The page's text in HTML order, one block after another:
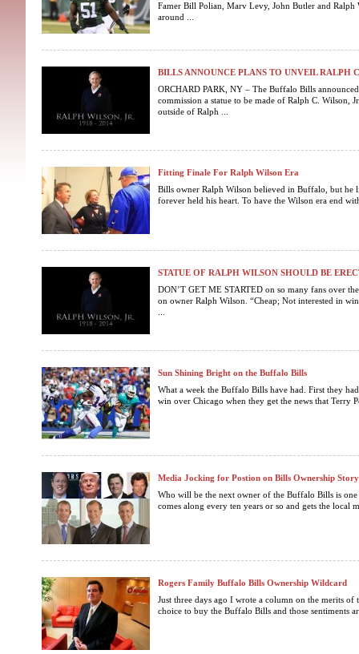
Famer Bill Polian, Marv Levy, John Butler and
around ...
BILLS ANNOUNCE PLANS TO UNVEIL RALPH
ORCHARD PARK, NY – The Buffalo Bills
commission a statue to be made of Ralph C. Wilson,
outside of Ralph ...
Fitting Finale For Ralph Wilson Era
Bills owner Ralph Wilson believed in Buffalo, but he
forever held his heart. To have the Wilson era end
STATUE OF RALPH WILSON SHOULD BE
DON’T GET ME STARTED on so many fans over
on owner Ralph Wilson. “Cheap; Not interested in
Sun Shining Bright on the Buffalo Bills
What a week the Buffalo Bills have had. First they
win over Chicago when they get the news that Terry
Media Jocking for Postion on Bills Ownership Story
Who will be the next owner of the Buffalo Bills is one
comes along every ten years or so and gets the local
Rogers Family Buffalo Bills Ownership Wildcard
Just three days ago I wrote a column on the merits
choice to buy the Buffalo Bills and those sentiments